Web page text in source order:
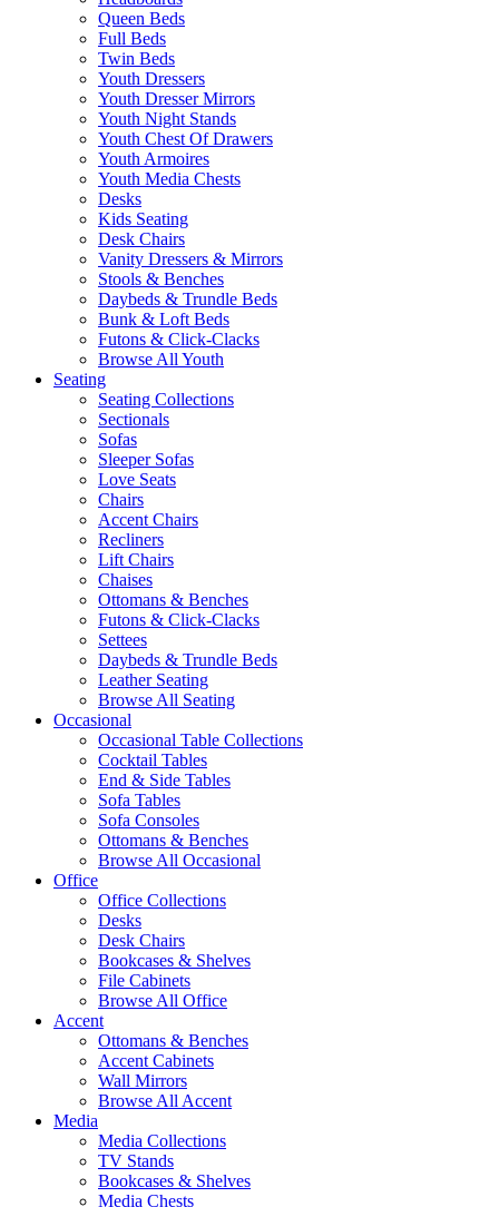
Queen Beds
Full Beds
Twin Beds
Youth Dressers
Youth Dresser Mirrors
Youth Night Stands
Youth Chest Of Drawers
Youth Armoires
Youth Media Chests
Desks
Kids Seating
Desk Chairs
Vanity Dressers & Mirrors
Stools & Benches
Daybeds & Trundle Beds
Bunk & Loft Beds
Futons & Click-Clacks
Browse All Youth
Seating
Seating Collections
Sectionals
Sofas
Sleeper Sofas
Love Seats
Chairs
Accent Chairs
Recliners
Lift Chairs
Chaises
Ottomans & Benches
Futons & Click-Clacks
Settees
Daybeds & Trundle Beds
Leather Seating
Browse All Seating
Occasional
Occasional Table Collections
Cocktail Tables
End & Side Tables
Sofa Tables
Sofa Consoles
Ottomans & Benches
Browse All Occasional
Office
Office Collections
Desks
Desk Chairs
Bookcases & Shelves
File Cabinets
Browse All Office
Accent
Ottomans & Benches
Accent Cabinets
Wall Mirrors
Browse All Accent
Media
Media Collections
TV Stands
Bookcases & Shelves
Media Chests